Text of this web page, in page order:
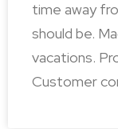
time away
should be.
vacations.
Customer